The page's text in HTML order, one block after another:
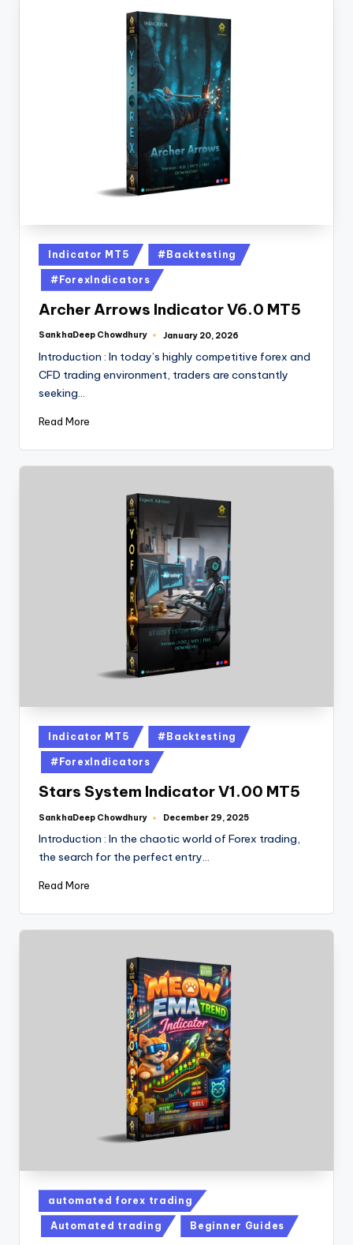
Indicator MT5 #Backtesting
#ForexIndicators
Archer Arrows Indicator V6.0 MT5
SankhaDeep Chowdhury January 20, 2026
Introduction : In today’s highly competitive forex and
CFD trading environment, traders are constantly
seeking…
Read More
Indicator MT5 #Backtesting
#ForexIndicators
Stars System Indicator V1.00 MT5
SankhaDeep Chowdhury December 29, 2025
Introduction : In the chaotic world of Forex trading,
the search for the perfect entry…
Read More
automated forex trading
Automated trading Beginner Guides